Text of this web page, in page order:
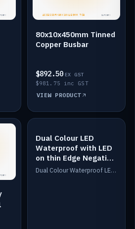
80x10x450mm Tinned
Copper Busbar
$892.50 EX GST
$981.75 inc GST
VIEW PRODUCT
IN STOCK
Dual Colour LED
Waterproof with LED
on thin Edge Negative
Dimmed
Dual Colour Waterproof LED: White & Amber. Designed for floor LED. Switches/Dims on positive wire, 1-6m long, IP67, White PU casing, VHB tape included. Compatible with Safiery devices.